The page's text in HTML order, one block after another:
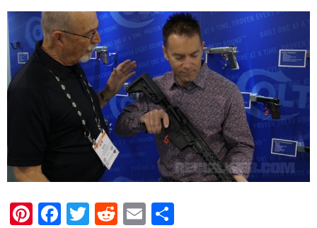
Pinterest
Facebook
Twitter
Reddit
Email